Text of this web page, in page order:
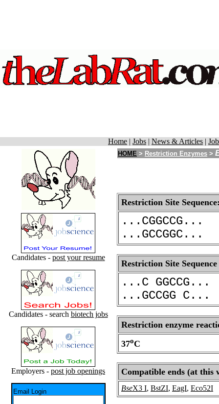
Home | Jobs | News & Articles |
Candidates - post your resume
Candidates - search biotech jobs
Employers - post job openings
Email Login
HOME > Restriction Enzymes >
Restriction Site
...CGGCCG...
...GCCGGC...
Restriction Site
...C GGCCG...
...GCCGG C...
Restriction enzyme
37oC
Compatible ends (at this
BseX3 I, BstZI, EagI, Eco52I